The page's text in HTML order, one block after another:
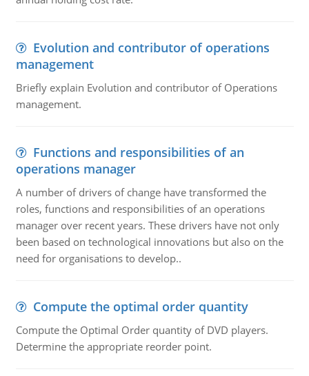
Evolution and contributor of operations
management
Briefly explain Evolution and contributor of Operations
management.
Functions and responsibilities of an
operations manager
A number of drivers of change have transformed the
roles, functions and responsibilities of an operations
manager over recent years. These drivers have not only
been based on technological innovations but also on the
need for organisations to develop..
Compute the optimal order quantity
Compute the Optimal Order quantity of DVD players.
Determine the appropriate reorder point.